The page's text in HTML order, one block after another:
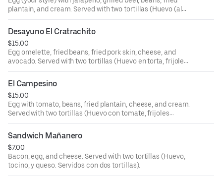
plantain, and cream. Served with two tortillas (Huevo (al
gusto) con jalapeño, carne asada, frijoles fritos, plátano
frito, y crema. Servidos con dos tortillas).
Desayuno El Cratrachito
$15.00
Egg omelette, fried beans, fried pork skin, cheese, and
avocado. Served with two tortillas (Huevo en torta, frijoles
fritos, chicharrones, queso, y aguacate. Servidos con dos
tortillas).
El Campesino
$15.00
Egg with tomato, beans, fried plantain, cheese, and cream.
Served with two tortillas (Huevo con tomate, frijoles
guisados, plátano frito, queso, y crema. Servidos con dos
tortillas).
Sandwich Mañanero
$7.00
Bacon, egg, and cheese. Served with two tortillas (Huevo,
tocino, y queso. Servidos con dos tortillas).